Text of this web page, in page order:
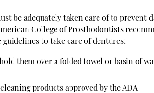
be adequately taken care of to prevent
College of Prosthodontists
to take care of dentures:
them over a folded towel or basin of
products approved by the ADA